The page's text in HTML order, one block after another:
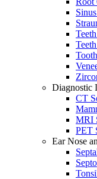
Diagnostic
CT
MRI
PET
Ear Nose